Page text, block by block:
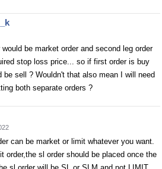
be market order and second leg order
stop loss price... so if first order is buy
be sell ? Wouldn't that also mean I will need
both separate orders ?
can be market or limit whatever you want.
order,the sl order should be placed once the